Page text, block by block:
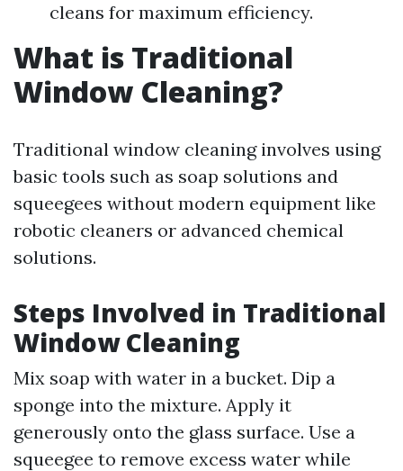
cleans for maximum efficiency.
What is Traditional
Window Cleaning?
Traditional window cleaning involves using
basic tools such as soap solutions and
squeegees without modern equipment like
robotic cleaners or advanced chemical
solutions.
Steps Involved in Traditional
Window Cleaning
Mix soap with water in a bucket. Dip a
sponge into the mixture. Apply it
generously onto the glass surface. Use a
squeegee to remove excess water while